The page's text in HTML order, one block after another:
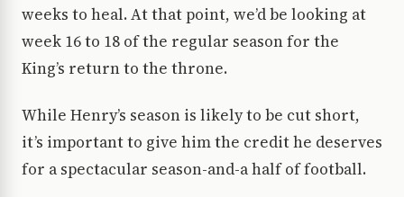
weeks to heal. At that point, we’d be looking at
week 16 to 18 of the regular season for the
King’s return to the throne.
While Henry’s season is likely to be cut short,
it’s important to give him the credit he deserves
for a spectacular season-and-a half of football.